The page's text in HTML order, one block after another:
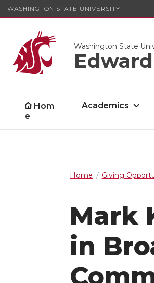
WASHINGTON STATE UNIVERSITY
Washington State
Hom
e
Academics
Home Giving
Mark
in